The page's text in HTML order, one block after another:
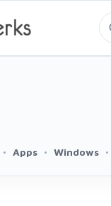
Apps Windows